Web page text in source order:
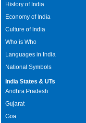
History of India
Economy of India
Culture of India
Who is Who
Languages in India
National Symbols
India States & UTs
Andhra Pradesh
Gujarat
Goa